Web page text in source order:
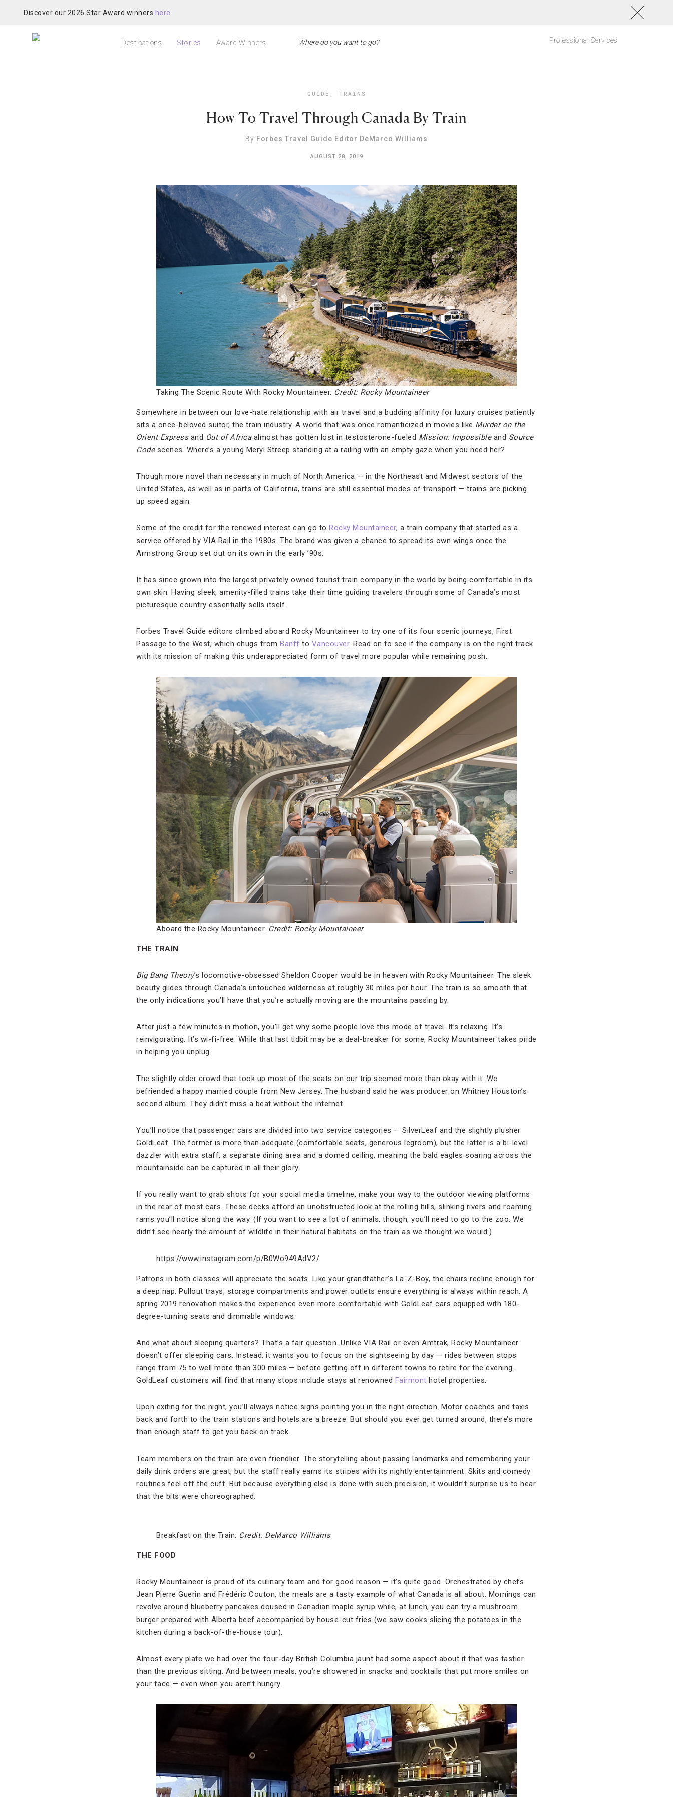
Discover our 2026 Star Award winners here
Destinations Stories Award Winners Professional Services
GUIDE , TRAINS
How To Travel Through Canada By Train
By Forbes Travel Guide Editor DeMarco Williams
AUGUST 28, 2019
Taking The Scenic Route With Rocky Mountaineer. Credit: Rocky Mountaineer
Somewhere in between our love-hate relationship with air travel and a budding affinity for luxury cruises patiently
sits a once-beloved suitor, the train industry. A world that was once romanticized in movies like Murder on the
Orient Expressand Out of Africaalmost has gotten lost in testosterone-fueled Mission: Impossible and Source
Codescenes. Where’s a young Meryl Streep standing at a railing with an empty gaze when you need her?
Though more novel than necessary in much of North America — in the Northeast and Midwest sectors of the
United States, as well as in parts of California, trains are still essential modes of transport — trains are picking
up speed again.
Some of the credit for the renewed interest can go to Rocky Mountaineer, a train company that started as a
service offered by VIA Rail in the 1980s. The brand was given a chance to spread its own wings once the
Armstrong Group set out on its own in the early ’90s.
It has since grown into the largest privately owned tourist train company in the world by being comfortable in its
own skin. Having sleek, amenity-filled trains take their time guiding travelers through some of Canada’s most
picturesque country essentially sells itself.
Forbes Travel Guide editors climbed aboard Rocky Mountaineer to try one of its four scenic journeys, First
Passage to the West, which chugs from Banff to Vancouver. Read on to see if the company is on the right track
with its mission of making this underappreciated form of travel more popular while remaining posh.
Aboard the Rocky Mountaineer. Credit: Rocky Mountaineer
THE TRAIN
Big Bang Theory’s locomotive-obsessed Sheldon Cooper would be in heaven with Rocky Mountaineer. The sleek
beauty glides through Canada’s untouched wilderness at roughly 30 miles per hour. The train is so smooth that
the only indications you’ll have that you’re actually moving are the mountains passing by.
After just a few minutes in motion, you’ll get why some people love this mode of travel. It’s relaxing. It’s
reinvigorating. It’s wi-fi-free. While that last tidbit may be a deal-breaker for some, Rocky Mountaineer takes pride
in helping you unplug.
The slightly older crowd that took up most of the seats on our trip seemed more than okay with it. We
befriended a happy married couple from New Jersey. The husband said he was producer on Whitney Houston’s
second album. They didn’t miss a beat without the internet.
You’ll notice that passenger cars are divided into two service categories — SilverLeaf and the slightly plusher
GoldLeaf. The former is more than adequate (comfortable seats, generous legroom), but the latter is a bi-level
dazzler with extra staff, a separate dining area and a domed ceiling, meaning the bald eagles soaring across the
mountainside can be captured in all their glory.
If you really want to grab shots for your social media timeline, make your way to the outdoor viewing platforms
in the rear of most cars. These decks afford an unobstructed look at the rolling hills, slinking rivers and roaming
rams you’ll notice along the way. (If you want to see a lot of animals, though, you’ll need to go to the zoo. We
didn’t see nearly the amount of wildlife in their natural habitats on the train as we thought we would.)
https://www.instagram.com/p/B0Wo949AdV2/
Patrons in both classes will appreciate the seats. Like your grandfather’s La-Z-Boy, the chairs recline enough for
a deep nap. Pullout trays, storage compartments and power outlets ensure everything is always within reach. A
spring 2019 renovation makes the experience even more comfortable with GoldLeaf cars equipped with 180-
degree-turning seats and dimmable windows.
And what about sleeping quarters? That’s a fair question. Unlike VIA Rail or even Amtrak, Rocky Mountaineer
doesn’t offer sleeping cars. Instead, it wants you to focus on the sightseeing by day — rides between stops
range from 75 to well more than 300 miles — before getting off in different towns to retire for the evening.
GoldLeaf customers will find that many stops include stays at renowned Fairmont hotel properties.
Upon exiting for the night, you’ll always notice signs pointing you in the right direction. Motor coaches and taxis
back and forth to the train stations and hotels are a breeze. But should you ever get turned around, there’s more
than enough staff to get you back on track.
Team members on the train are even friendlier. The storytelling about passing landmarks and remembering your
daily drink orders are great, but the staff really earns its stripes with its nightly entertainment. Skits and comedy
routines feel off the cuff. But because everything else is done with such precision, it wouldn’t surprise us to hear
that the bits were choreographed.
Breakfast on the Train. Credit: DeMarco Williams
THE FOOD
Rocky Mountaineer is proud of its culinary team and for good reason — it’s quite good. Orchestrated by chefs
Jean Pierre Guerin and Frédéric Couton, the meals are a tasty example of what Canada is all about. Mornings can
revolve around blueberry pancakes doused in Canadian maple syrup while, at lunch, you can try a mushroom
burger prepared with Alberta beef accompanied by house-cut fries (we saw cooks slicing the potatoes in the
kitchen during a back-of-the-house tour).
Almost every plate we had over the four-day British Columbia jaunt had some aspect about it that was tastier
than the previous sitting. And between meals, you’re showered in snacks and cocktails that put more smiles on
your face — even when you aren’t hungry.